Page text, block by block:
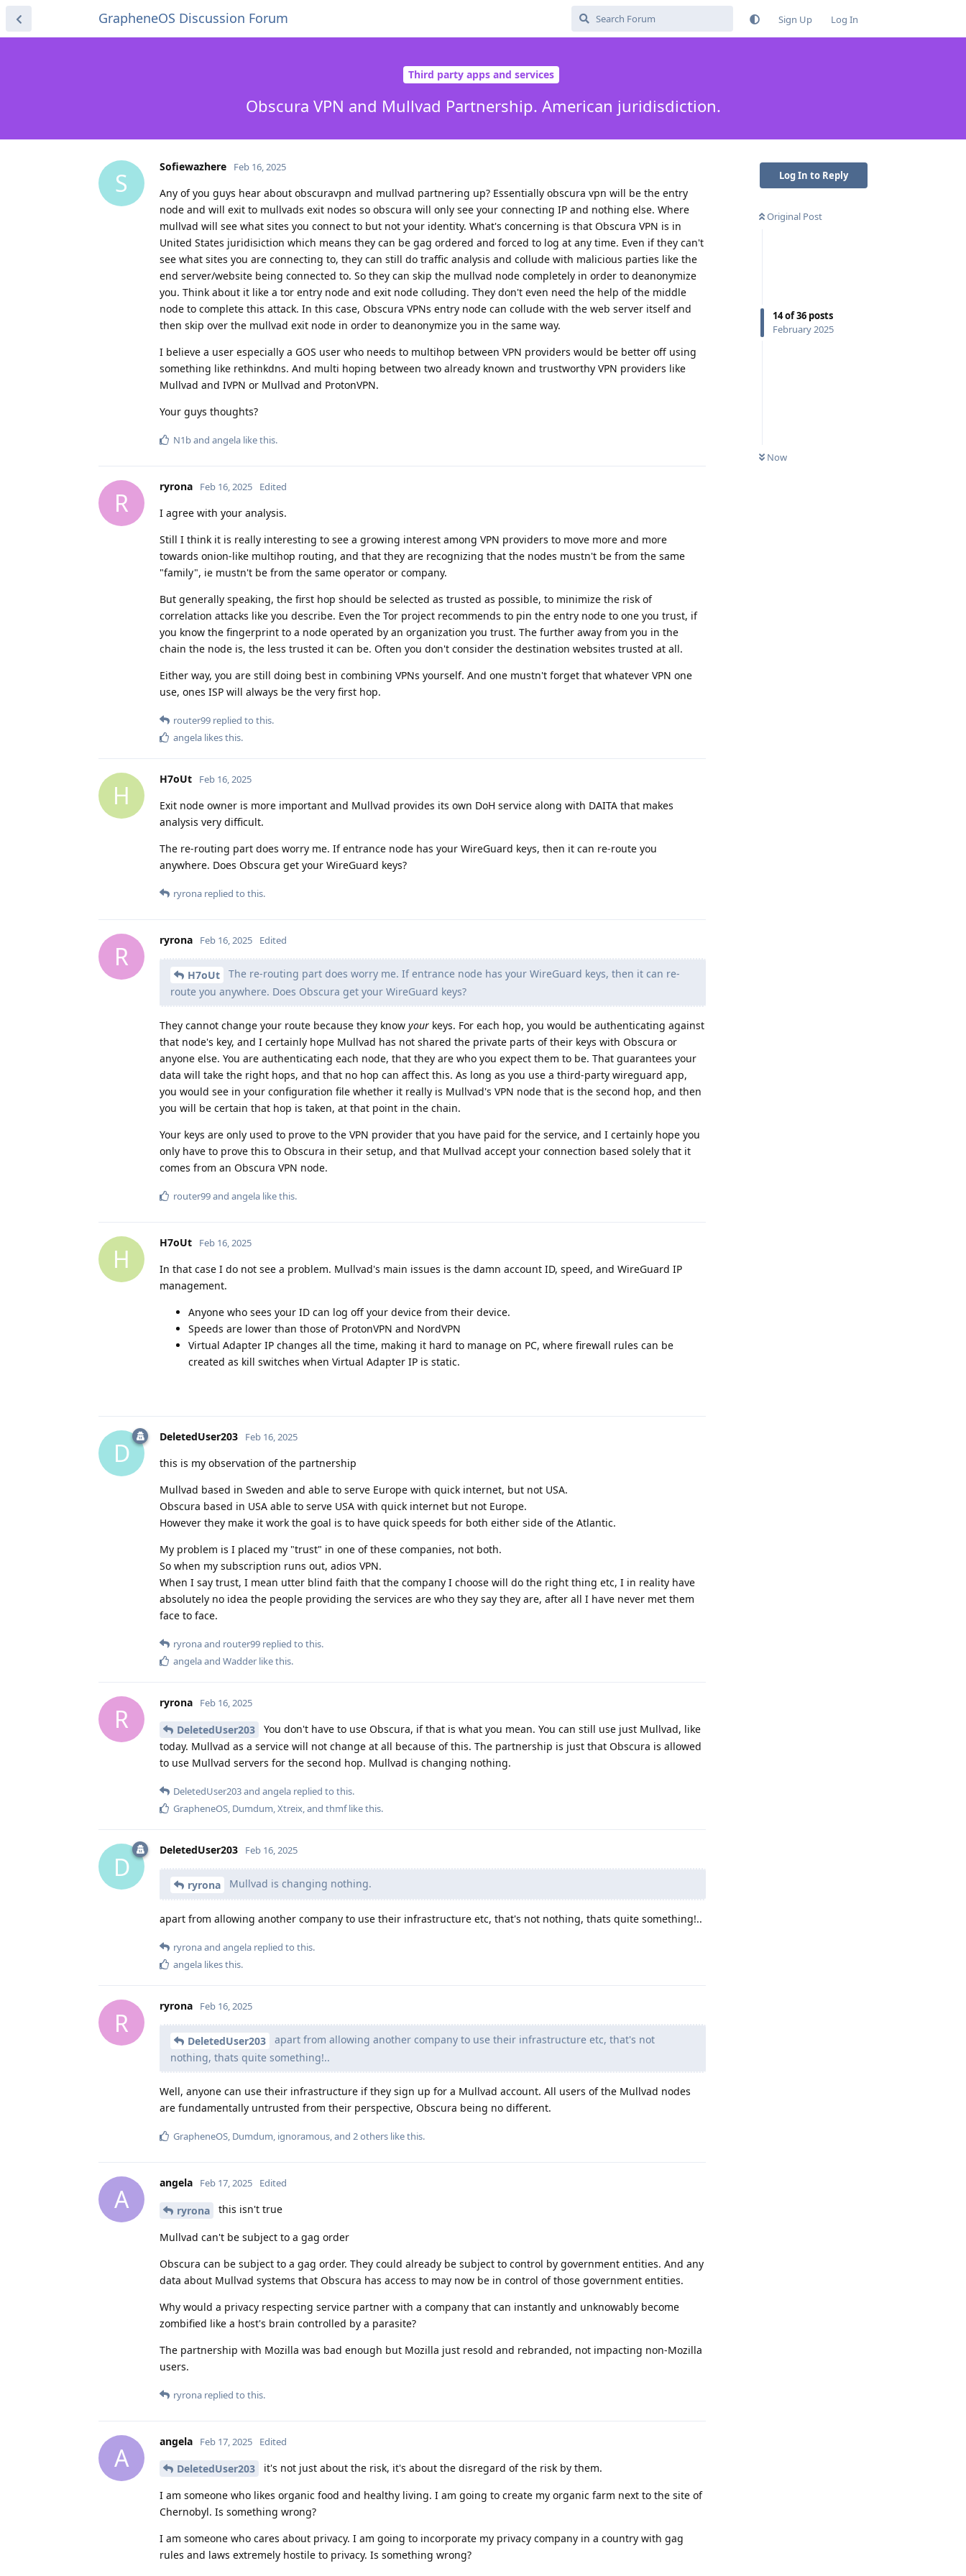
GrapheneOS Discussion Forum Sign Up Log In
Third party apps and services
Obscura VPN and Mullvad Partnership. American juridisdiction.
Log In to Reply
Original Post
14of36 posts
February 2025
Now
S
Sofiewazhere Feb 16, 2025
Any of you guys hear about obscuravpn and mullvad partnering up? Essentially obscura vpn will be the entry
node and will exit to mullvads exit nodes so obscura will only see your connecting IP and nothing else. Where
mullvad will see what sites you connect to but not your identity. What's concerning is that Obscura VPN is in
United States juridisiction which means they can be gag ordered and forced to log at any time. Even if they can't
see what sites you are connecting to, they can still do traffic analysis and collude with malicious parties like the
end server/website being connected to. So they can skip the mullvad node completely in order to deanonymize
you. Think about it like a tor entry node and exit node colluding. They don't even need the help of the middle
node to complete this attack. In this case, Obscura VPNs entry node can collude with the web server itself and
then skip over the mullvad exit node in order to deanonymize you in the same way.
I believe a user especially a GOS user who needs to multihop between VPN providers would be better off using
something like rethinkdns. And multi hoping between two already known and trustworthy VPN providers like
Mullvad and IVPN or Mullvad and ProtonVPN.
Your guys thoughts?
N1band angela like this.
R
ryrona Feb 16, 2025 Edited
I agree with your analysis.
Still I think it is really interesting to see a growing interest among VPN providers to move more and more
towards onion-like multihop routing, and that they are recognizing that the nodes mustn't be from the same
"family", ie mustn't be from the same operator or company.
But generally speaking, the first hop should be selected as trusted as possible, to minimize the risk of
correlation attacks like you describe. Even the Tor project recommends to pin the entry node to one you trust, if
you know the fingerprint to a node operated by an organization you trust. The further away from you in the
chain the node is, the less trusted it can be. Often you don't consider the destination websites trusted at all.
Either way, you are still doing best in combining VPNs yourself. And one mustn't forget that whatever VPN one
use, ones ISP will always be the very first hop.
router99 replied to this.
angela likes this.
H
H7oUt Feb 16, 2025
Exit node owner is more important and Mullvad provides its own DoH service along with DAITA that makes
analysis very difficult.
The re-routing part does worry me. If entrance node has your WireGuard keys, then it can re-route you
anywhere. Does Obscura get your WireGuard keys?
ryrona replied to this.
R
ryrona Feb 16, 2025 Edited
H7oUt
The re-routing part does worry me. If entrance node has your WireGuard keys, then it can re-
route you anywhere. Does Obscura get your WireGuard keys?
They cannot change your route because they know your keys. For each hop, you would be authenticating against
that node's key, and I certainly hope Mullvad has not shared the private parts of their keys with Obscura or
anyone else. You are authenticating each node, that they are who you expect them to be. That guarantees your
data will take the right hops, and that no hop can affect this. As long as you use a third-party wireguard app,
you would see in your configuration file whether it really is Mullvad's VPN node that is the second hop, and then
you will be certain that hop is taken, at that point in the chain.
Your keys are only used to prove to the VPN provider that you have paid for the service, and I certainly hope you
only have to prove this to Obscura in their setup, and that Mullvad accept your connection based solely that it
comes from an Obscura VPN node.
router99and angela like this.
H
H7oUt Feb 16, 2025
In that case I do not see a problem. Mullvad's main issues is the damn account ID, speed, and WireGuard IP
management.
Anyone who sees your ID can log off your device from their device.
Speeds are lower than those of ProtonVPN and NordVPN
Virtual Adapter IP changes all the time, making it hard to manage on PC, where firewall rules can be
created as kill switches when Virtual Adapter IP is static.
D
DeletedUser203 Feb 16, 2025
this is my observation of the partnership
Mullvad based in Sweden and able to serve Europe with quick internet, but not USA.
Obscura based in USA able to serve USA with quick internet but not Europe.
However they make it work the goal is to have quick speeds for both either side of the Atlantic.
My problem is I placed my "trust" in one of these companies, not both.
So when my subscription runs out, adios VPN.
When I say trust, I mean utter blind faith that the company I choose will do the right thing etc, I in reality have
absolutely no idea the people providing the services are who they say they are, after all I have never met them
face to face.
ryronaand router99 replied to this.
angelaand Wadder like this.
R
ryrona Feb 16, 2025
DeletedUser203
You don't have to use Obscura, if that is what you mean. You can still use just Mullvad, like
today. Mullvad as a service will not change at all because of this. The partnership is just that Obscura is allowed
to use Mullvad servers for the second hop. Mullvad is changing nothing.
DeletedUser203and angela replied to this.
GrapheneOS, Dumdum,Xtreix, and thmflike this.
D
DeletedUser203 Feb 16, 2025
ryrona Mullvad is changing nothing.
apart from allowing another company to use their infrastructure etc, that's not nothing, thats quite something!..
ryronaand angela replied to this.
angela likes this.
R
ryrona Feb 16, 2025
DeletedUser203
apart from allowing another company to use their infrastructure etc, that's not
nothing, thats quite something!..
Well, anyone can use their infrastructure if they sign up for a Mullvad account. All users of the Mullvad nodes
are fundamentally untrusted from their perspective, Obscura being no different.
GrapheneOS, Dumdum, ignoramous, and 2others like this.
A
angela Feb 17, 2025 Edited
ryrona this isn't true
Mullvad can't be subject to a gag order
Obscura can be subject to a gag order. They could already be subject to control by government entities. And any
data about Mullvad systems that Obscura has access to may now be in control of those government entities.
Why would a privacy respecting service partner with a company that can instantly and unknowably become
zombified like a host's brain controlled by a parasite?
The partnership with Mozilla was bad enough but Mozilla just resold and rebranded, not impacting non-Mozilla
users.
ryrona replied to this.
A
angela Feb 17, 2025 Edited
DeletedUser203 it's not just about the risk, it's about the disregard of the risk by them.
I am someone who likes organic food and healthy living. I am going to create my organic farm next to the site of
Chernobyl. Is something wrong?
I am someone who cares about privacy. I am going to incorporate my privacy company in a country with gag
rules and laws extremely hostile to privacy. Is something wrong?